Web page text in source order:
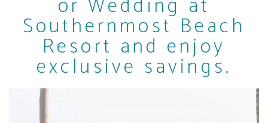
Southernmost Beach
Resort and enjoy
exclusive savings.